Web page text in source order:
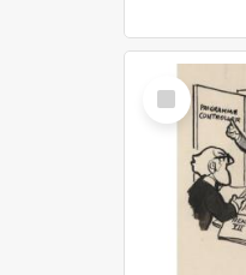
Select
Item